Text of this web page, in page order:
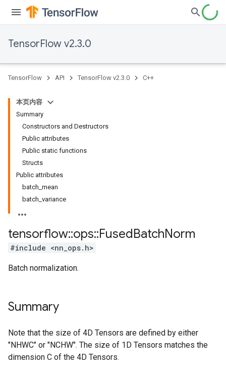
TensorFlow v2.3.0
TensorFlow API TensorFlow v2.3.0 C++
本页内容
Summary
Constructors and Destructors
Public attributes
Public static functions
Structs
Public attributes
batch_mean
batch_variance
tensorflow::ops::FusedBatchNorm
#include <nn_ops.h>
Batch normalization.
Summary
Note that the size of 4D Tensors are defined by either
"NHWC" or "NCHW". The size of 1D Tensors matches the
dimension C of the 4D Tensors.